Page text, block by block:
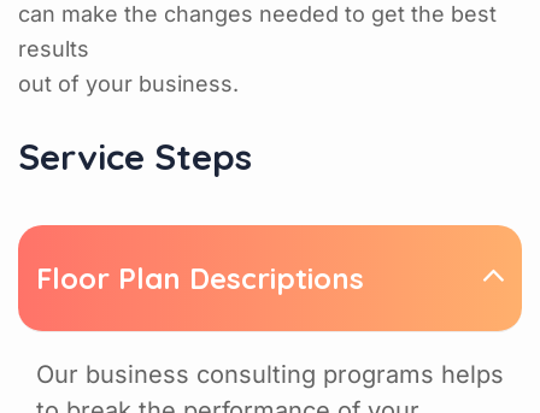
can make the changes needed to get the best
results
out of your business.
Service Steps
Floor Plan Descriptions
Our business consulting programs helps